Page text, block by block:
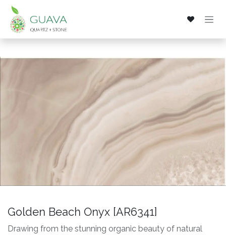
Skip to Content
Golden Beach Onyx [AR6341]
Drawing from the stunning organic beauty of natural